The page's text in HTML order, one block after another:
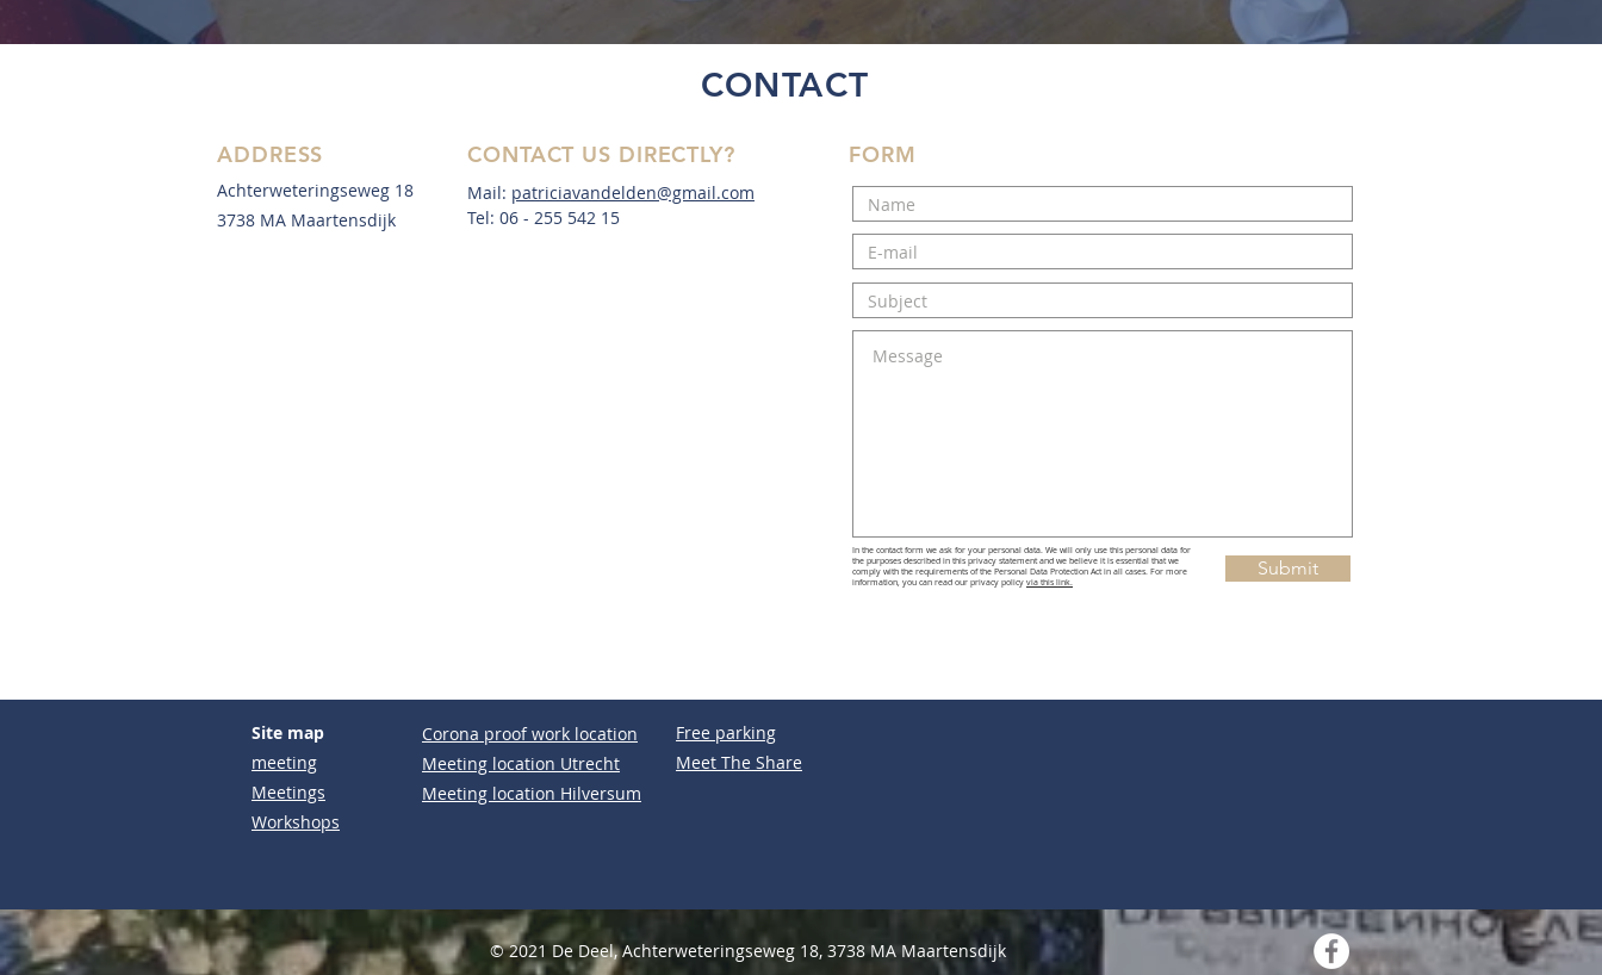
CONTACT
ADDRESS CONTACT US DIRECTLY? FORM
Achterweteringseweg 18
3738 MA Maartensdijk
Mail: patriciavandelden@gmail.com
Tel: 06 - 255 542 15
In the contact form we ask for your personal data. We will only use this personal data for
the purposes described in this privacy statement and we believe it is essential that we
comply with the requirements of the Personal Data Protection Act in all cases. For more
information, you can read our privacy policy via this link.
Submit
Site map
meeting
Meetings
Workshops
Corona proof work location
Meeting location Utrecht
Meeting location Hilversum
Free parking
Meet The Share
© 2021 De Deel, Achterweteringseweg 18, 3738 MA Maartensdijk